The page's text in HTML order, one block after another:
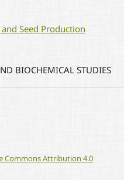
Seed Production
BIOCHEMICAL STUDIES
Commons Attribution 4.0